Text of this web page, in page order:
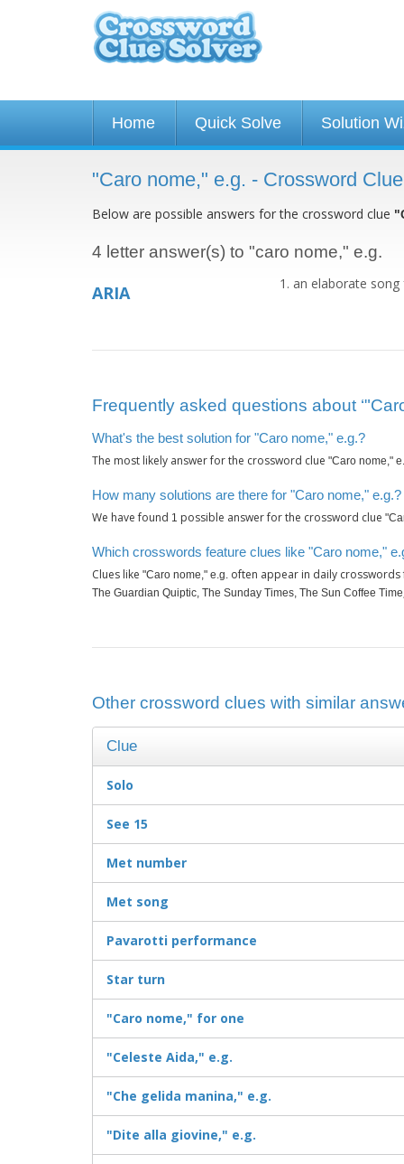
Home Quick Solve Solution
"Caro nome," e.g. - Crossword Clue
Below are possible answers for the crossword clue
4 letter answer(s) to "caro nome," e.g.
ARIA an elaborate
Frequently asked questions about
What's the best solution for "Caro nome," e.g.?
The most likely answer for the crossword clue "Caro nome,"
How many solutions are there for "Caro nome," e.g.?
We have found 1 possible answer for the crossword clue
Which crosswords feature clues like "Caro nome,"
Clues like "Caro nome," e.g. often appear in daily
The Guardian Quiptic, The Sunday Times, The Sun Coffee Time
Other crossword clues with similar
Clue
Solo
See 15
Met number
Met song
Pavarotti performance
Star turn
"Caro nome," for one
"Celeste Aida," e.g.
"Che gelida manina," e.g.
"Dite alla giovine," e.g.